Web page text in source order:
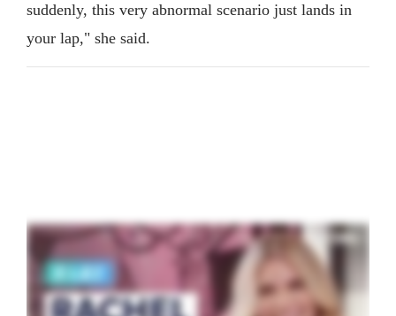
suddenly, this very abnormal scenario just lands in
your lap," she said.